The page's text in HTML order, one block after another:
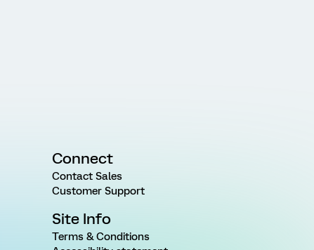
Connect
Contact Sales
Customer Support
Site Info
Terms & Conditions